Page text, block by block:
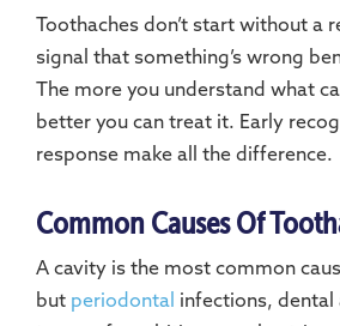
Toothaches don’t start without a
signal that something’s wrong
The more you understand what
better you can treat it. Early
response make all the difference.
Common Causes Of
A cavity is the most common
but periodontal infections, dental